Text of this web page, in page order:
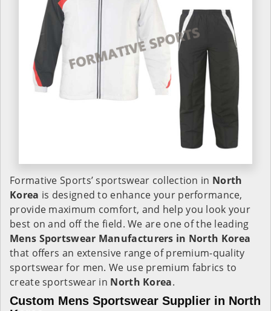
Formative Sports’ sportswear collection in North
Korea is designed to enhance your performance,
provide maximum comfort, and help you look your
best on and off the field. We are one of the leading
Mens Sportswear Manufacturers in North Korea
that offers an extensive range of premium-quality
sportswear for men. We use premium fabrics to
create sportswear in North Korea.
Custom Mens Sportswear Supplier in North